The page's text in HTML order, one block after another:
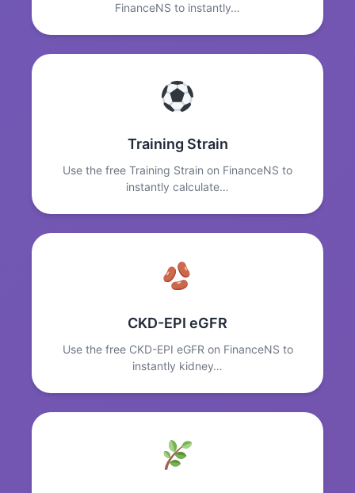
FinanceNS to instantly…
Training Strain
Use the free Training Strain on FinanceNS to
instantly calculate…
CKD-EPI eGFR
Use the free CKD-EPI eGFR on FinanceNS to
instantly kidney…